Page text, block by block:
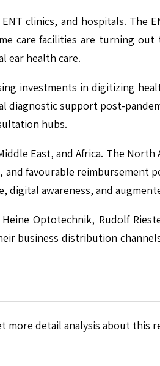
clinics, and hospitals. The
care facilities are turning
ear health care.
investments in digitizing
diagnostic support post-
hubs.
East, and Africa. The
favourable reimbursement
awareness, and
Optotechnik, Rudolf
business distribution
more detail analysis about this